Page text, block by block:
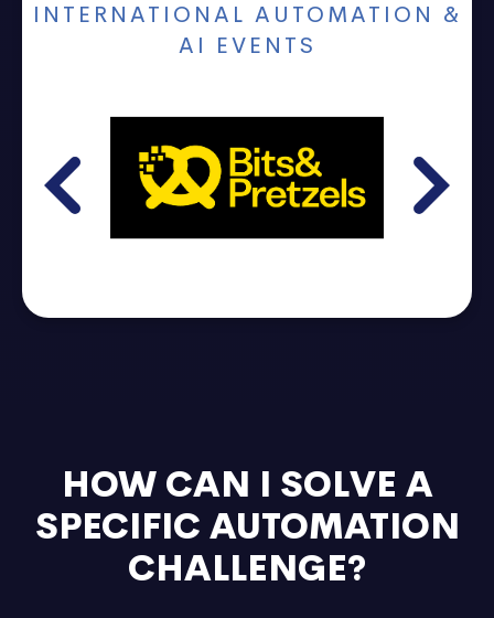
INTERNATIONAL AUTOMATION &
AI EVENTS
HOW CAN I SOLVE A
SPECIFIC AUTOMATION
CHALLENGE?